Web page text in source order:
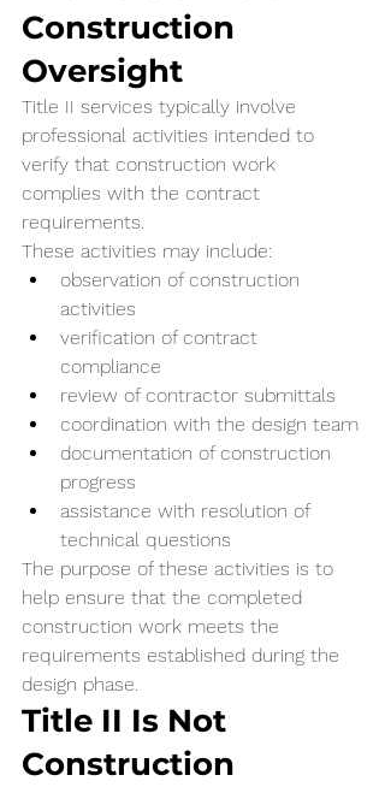
Construction
Oversight
Title II services typically involve
professional activities intended to
verify that construction work
complies with the contract
requirements.
These activities may include:
observation of construction
activities
verification of contract
compliance
review of contractor submittals
coordination with the design team
documentation of construction
progress
assistance with resolution of
technical questions
The purpose of these activities is to
help ensure that the completed
construction work meets the
requirements established during the
design phase.
Title II Is Not
Construction